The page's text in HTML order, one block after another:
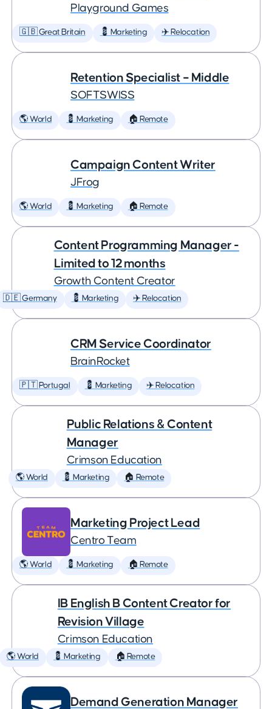
Playground Games
🇬🇧 Great Britain 💈 Marketing ✈️ Relocation
Retention Specialist – Middle
SOFTSWISS
🌎 World 💈 Marketing 🏠 Remote
Campaign Content Writer
JFrog
🌎 World 💈 Marketing 🏠 Remote
Content Programming Manager -
Limited to 12 months
Growth Content Creator
🇩🇪 Germany 💈 Marketing ✈️ Relocation
CRM Service Coordinator
BrainRocket
🇵🇹 Portugal 💈 Marketing ✈️ Relocation
Public Relations & Content
Manager
Crimson Education
🌎 World 💈 Marketing 🏠 Remote
Marketing Project Lead
Centro Team
🌎 World 💈 Marketing 🏠 Remote
IB English B Content Creator for
Revision Village
Crimson Education
🌎 World 💈 Marketing 🏠 Remote
Demand Generation Manager